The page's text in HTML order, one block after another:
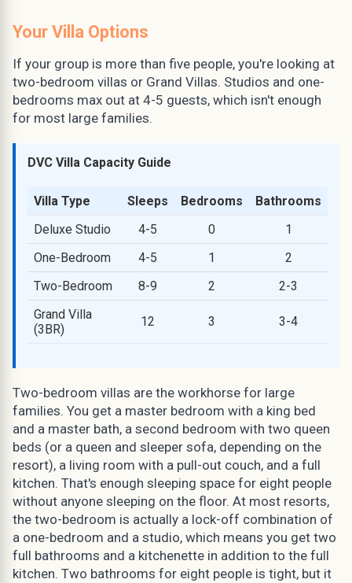
Your Villa Options
If your group is more than five people, you're looking at
two-bedroom villas or Grand Villas. Studios and one-
bedrooms max out at 4-5 guests, which isn't enough
for most large families.
DVC Villa Capacity Guide
Villa Type Sleeps Bedrooms
Bathrooms
Deluxe Studio
4-5 0
1
One-Bedroom
4-5 1
2
Two-Bedroom
8-9 2
2-3
Grand Villa
(3BR)
12 3 3-4
Two-bedroom villas are the workhorse for large
families. You get a master bedroom with a king bed
and a master bath, a second bedroom with two queen
beds (or a queen and sleeper sofa, depending on the
resort), a living room with a pull-out couch, and a full
kitchen. That's enough sleeping space for eight people
without anyone sleeping on the floor. At most resorts,
the two-bedroom is actually a lock-off combination of
a one-bedroom and a studio, which means you get two
full bathrooms and a kitchenette in addition to the full
kitchen. Two bathrooms for eight people is tight, but it